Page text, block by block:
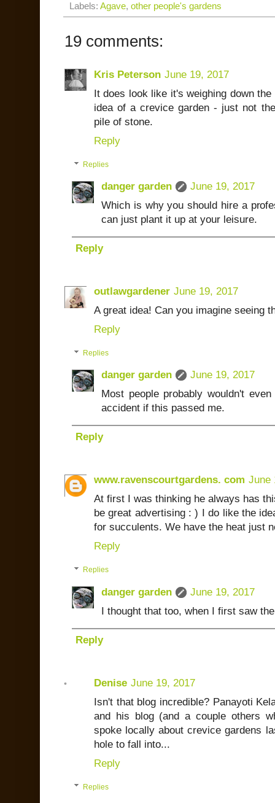
Labels: Agave, other people's gardens
19 comments:
Kris Peterson June 19, 2017
It does look like it's weighing down
idea of a crevice garden - just not
pile of stone.
Reply
Replies
danger garden
June 19, 2017
Which is why you should hire a
can just plant it up at your leisure.
Reply
outlawgardener June 19, 2017
A great idea! Can you imagine seeing
Reply
Replies
danger garden
June 19, 2017
Most people probably wouldn't
accident if this passed me.
Reply
www.ravenscourtgardens. com June
At first I was thinking he always has
be great advertising : ) I do like the
for succulents. We have the heat just
Reply
Replies
danger garden
June 19, 2017
I thought that too, when I first saw
Reply
Denise June 19, 2017
Isn't that blog incredible? Panayoti
and his blog (and a couple others
spoke locally about crevice gardens
hole to fall into...
Reply
Replies